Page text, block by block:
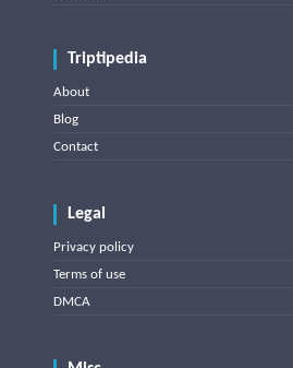
Triptipedia
About
Blog
Contact
Legal
Privacy policy
Terms of use
DMCA